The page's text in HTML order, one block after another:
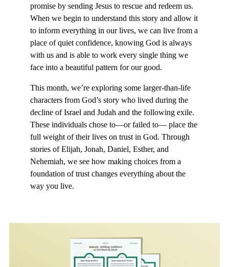
promise by sending Jesus to rescue and redeem us.
When we begin to understand this story and allow it
to inform everything in our lives, we can live from a
place of quiet confidence, knowing God is always
with us and is able to work every single thing we
face into a beautiful pattern for our good.
This month, we’re exploring some larger-than-life
characters from God’s story who lived during the
decline of Israel and Judah and the following exile.
These individuals chose to—or failed to— place the
full weight of their lives on trust in God. Through
stories of Elijah, Jonah, Daniel, Esther, and
Nehemiah, we see how making choices from a
foundation of trust changes everything about the
way you live.